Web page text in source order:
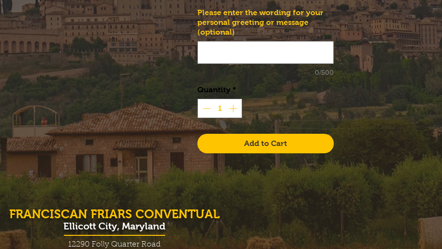
Please enter the wording for your
personal greeting or message
(optional)
0/500
Quantity *
Add to Cart
FRANCISCAN FRIARS CONVENTUAL
Ellicott City, Maryland
12290 Folly Quarter Road